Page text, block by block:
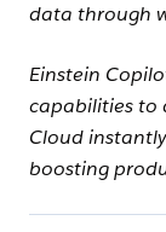
data through
Einstein
capabilities to
Cloud
boosting